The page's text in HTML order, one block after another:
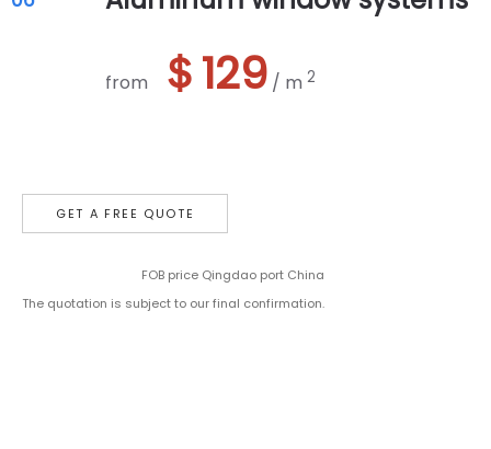
from ＄129/ m 2
GET A FREE QUOTE
FOB price Qingdao port China
The quotation is subject to our final confirmation.